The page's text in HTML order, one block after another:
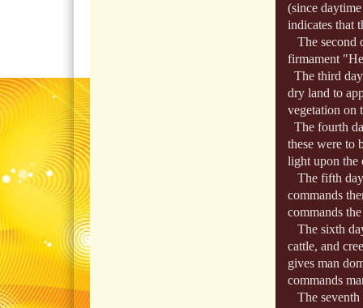
(since
indicates that
The second
firmament
The third
dry land to
vegetation on
The fourth
these were to
light upon the
The fifth
commands
commands
The sixth
cattle, and
gives man
commands
The seventh